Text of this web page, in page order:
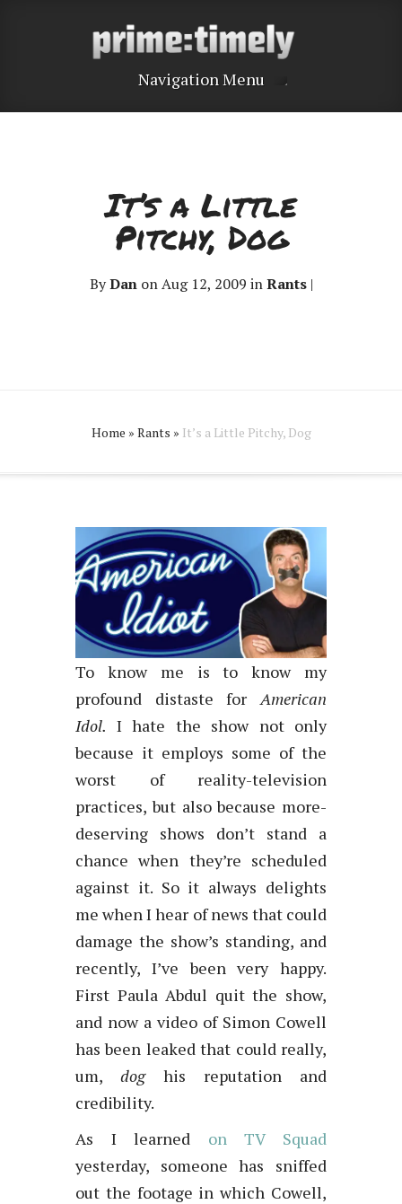
Navigation Menu
It’s a Little
Pitchy, Dog
ByDanon Aug 12, 2009 inRants|
Home » Rants » It’s a Little Pitchy, Dog
To know me is to know my
profound distaste for American
Idol. I hate the show not only
because it employs some of the
worst of reality-television
practices, but also because more-
deserving shows don’t stand a
chance when they’re scheduled
against it. So it always delights
me when I hear of news that could
damage the show’s standing, and
recently, I’ve been very happy.
First Paula Abdul quit the show,
and now a video of Simon Cowell
has been leaked that could really,
um, dog his reputation and
credibility.
As I learned on TV Squad
yesterday, someone has sniffed
out the footage in which Cowell,